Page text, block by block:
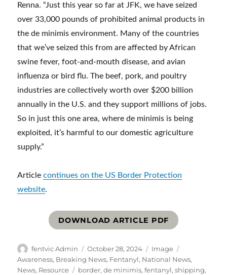
Renna. “Just this year so far at JFK, we have seized
over 33,000 pounds of prohibited animal products in
the de minimis environment. Many of the countries
that we’ve seized this from are affected by African
swine fever, foot-and-mouth disease, and avian
influenza or bird flu. The beef, pork, and poultry
industries are collectively worth over $200 billion
annually in the U.S. and they support millions of jobs.
So in just this one area, where de minimis is being
exploited, it’s harmful to our domestic agriculture
supply.”
Articlecontinues on the US Border Protection
website.
DOWNLOAD ARTICLE PDF
Author
fentvic Admin
Posted
on
October 28, 2024 Format
Image
Awareness, Breaking News, Fentanyl, National News,
News, Resource Tags
border,de minimis,fentanyl,shipping,